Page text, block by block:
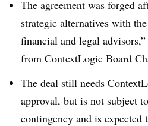
The agreement was forged
strategic alternatives with
financial and legal
from ContextLogic Board
The deal still needs
approval, but is not subject
contingency and is expected